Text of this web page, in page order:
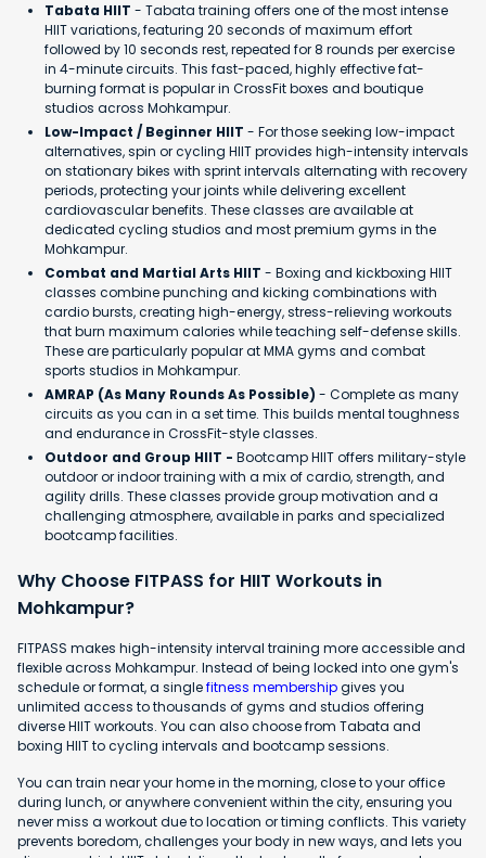
Tabata HIIT - Tabata training offers one of the most intense
HIIT variations, featuring 20 seconds of maximum effort
followed by 10 seconds rest, repeated for 8 rounds per exercise
in 4-minute circuits. This fast-paced, highly effective fat-
burning format is popular in CrossFit boxes and boutique
studios across Mohkampur.
Low-Impact / Beginner HIIT - For those seeking low-impact
alternatives, spin or cycling HIIT provides high-intensity intervals
on stationary bikes with sprint intervals alternating with recovery
periods, protecting your joints while delivering excellent
cardiovascular benefits. These classes are available at
dedicated cycling studios and most premium gyms in the
Mohkampur.
Combat and Martial Arts HIIT - Boxing and kickboxing HIIT
classes combine punching and kicking combinations with
cardio bursts, creating high-energy, stress-relieving workouts
that burn maximum calories while teaching self-defense skills.
These are particularly popular at MMA gyms and combat
sports studios in Mohkampur.
AMRAP (As Many Rounds As Possible) - Complete as many
circuits as you can in a set time. This builds mental toughness
and endurance in CrossFit-style classes.
Outdoor and Group HIIT - Bootcamp HIIT offers military-style
outdoor or indoor training with a mix of cardio, strength, and
agility drills. These classes provide group motivation and a
challenging atmosphere, available in parks and specialized
bootcamp facilities.
Why Choose FITPASS for HIIT Workouts in
Mohkampur?
FITPASS makes high-intensity interval training more accessible and
flexible across Mohkampur. Instead of being locked into one gym's
schedule or format, a singlefitness membershipgives you
unlimited access to thousands of gyms and studios offering
diverse HIIT workouts. You can also choose from Tabata and
boxing HIIT to cycling intervals and bootcamp sessions.
You can train near your home in the morning, close to your office
during lunch, or anywhere convenient within the city, ensuring you
never miss a workout due to location or timing conflicts. This variety
prevents boredom, challenges your body in new ways, and lets you